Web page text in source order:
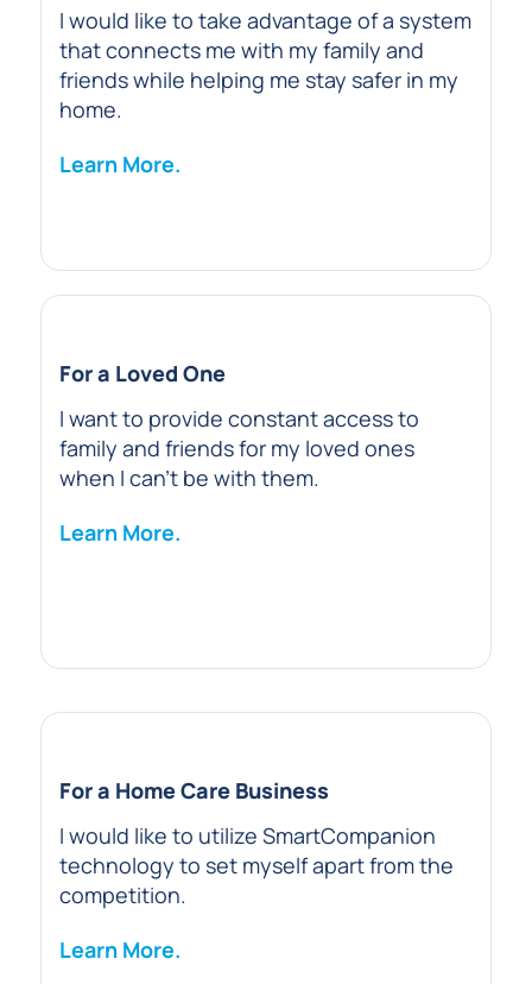
I would like to take advantage of a system
that connects me with my family and
friends while helping me stay safer in my
home.
Learn More.
For a Loved One
I want to provide constant access to
family and friends for my loved ones
when I can’t be with them.
Learn More.
For a Home Care Business
I would like to utilize SmartCompanion
technology to set myself apart from the
competition.
Learn More.